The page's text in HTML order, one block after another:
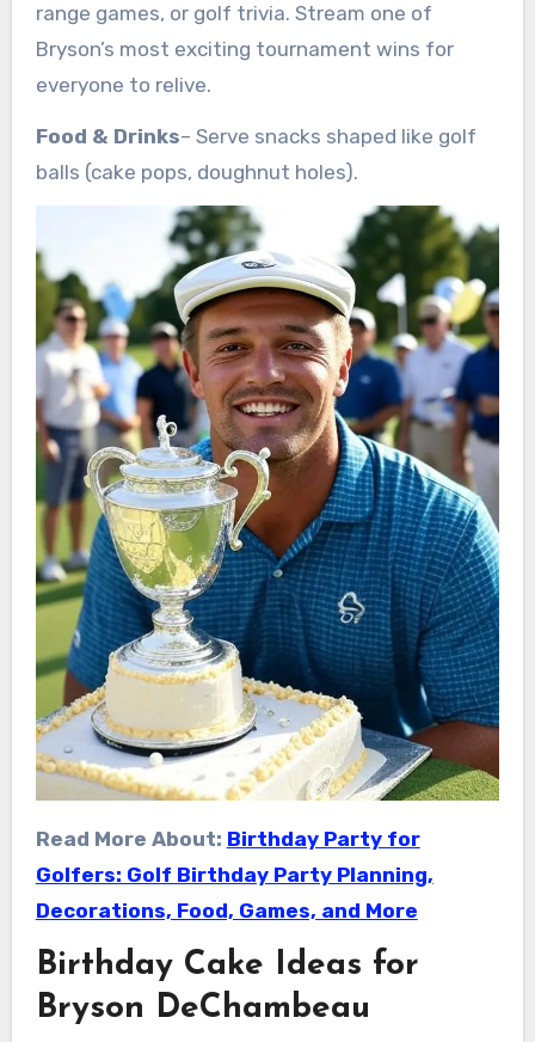
range games, or golf trivia. Stream one of
Bryson’s most exciting tournament wins for
everyone to relive.
Food & Drinks– Serve snacks shaped like golf
balls (cake pops, doughnut holes).
Read More About: Birthday Party for
Golfers: Golf Birthday Party Planning,
Decorations, Food, Games, and More
Birthday Cake Ideas for
Bryson DeChambeau